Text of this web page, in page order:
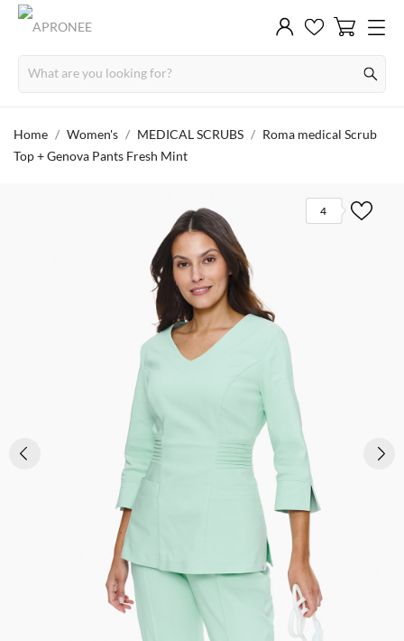
Home Women's MEDICAL SCRUBS
Roma medical Scrub
Top + Genova Pants Fresh Mint
4